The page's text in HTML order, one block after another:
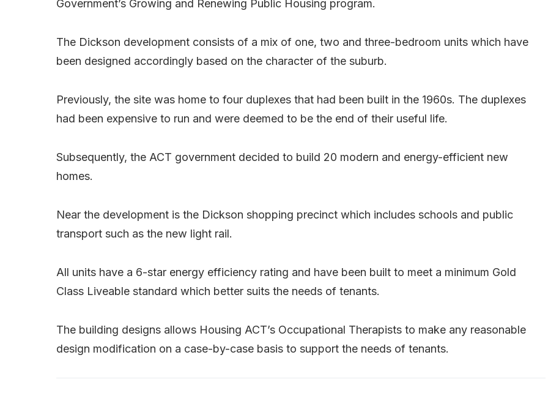
Government’s Growing and Renewing Public Housing program.
The Dickson development consists of a mix of one, two and three-bedroom units which have
been designed accordingly based on the character of the suburb.
Previously, the site was home to four duplexes that had been built in the 1960s. The duplexes
had been expensive to run and were deemed to be the end of their useful life.
Subsequently, the ACT government decided to build 20 modern and energy-efficient new
homes.
Near the development is the Dickson shopping precinct which includes schools and public
transport such as the new light rail.
All units have a 6-star energy efficiency rating and have been built to meet a minimum Gold
Class Liveable standard which better suits the needs of tenants.
The building designs allows Housing ACT’s Occupational Therapists to make any reasonable
design modification on a case-by-case basis to support the needs of tenants.